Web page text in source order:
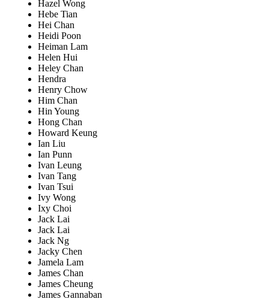
Hazel Wong
Hebe Tian
Hei Chan
Heidi Poon
Heiman Lam
Helen Hui
Heley Chan
Hendra
Henry Chow
Him Chan
Hin Young
Hong Chan
Howard Keung
Ian Liu
Ian Punn
Ivan Leung
Ivan Tang
Ivan Tsui
Ivy Wong
Ixy Choi
Jack Lai
Jack Lai
Jack Ng
Jacky Chen
Jamela Lam
James Chan
James Cheung
James Gannaban